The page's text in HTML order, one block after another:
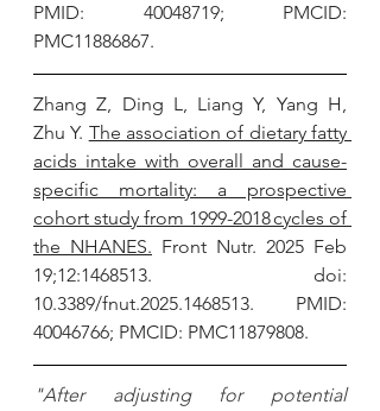
PMID: 40048719; PMCID:
PMC11886867.
Zhang Z, Ding L, Liang Y, Yang H,
Zhu Y. The association of dietary fatty
acids intake with overall and cause-
specific mortality: a prospective
cohort study from 1999-2018 cycles of
the NHANES. Front Nutr. 2025 Feb
19;12:1468513. doi:
10.3389/fnut.2025.1468513. PMID:
40046766; PMCID: PMC11879808.
"After adjusting for potential